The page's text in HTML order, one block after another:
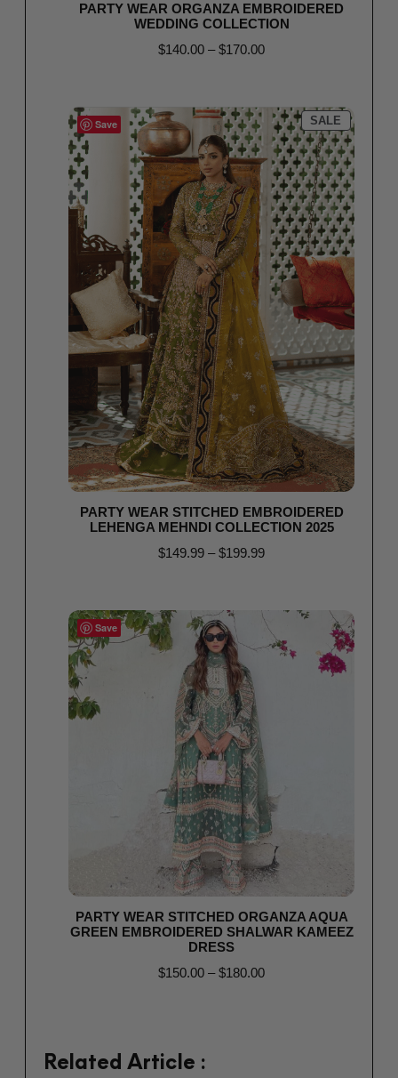
PARTY WEAR ORGANZA EMBROIDERED
WEDDING COLLECTION
$140.00 – $170.00
SALE
PARTY WEAR STITCHED EMBROIDERED
LEHENGA MEHNDI COLLECTION 2025
$149.99 – $199.99
Save
PARTY WEAR STITCHED ORGANZA AQUA
GREEN EMBROIDERED SHALWAR KAMEEZ
DRESS
$150.00 – $180.00
Save
Related Article :